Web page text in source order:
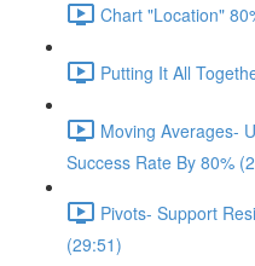
Chart "Location"
Putting It All
Moving Averages-
Success Rate By 80%
Pivots- Support
(29:51)